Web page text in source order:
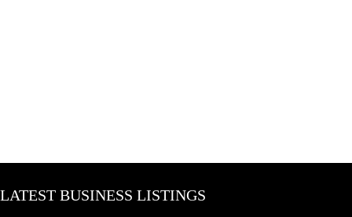
LATEST BUSINESS LISTINGS